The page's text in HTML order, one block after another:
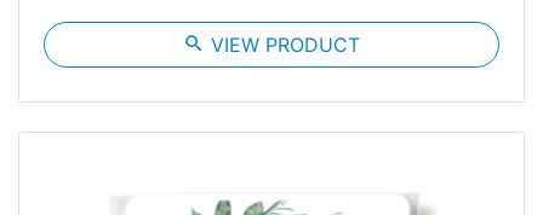
search VIEW PRODUCT